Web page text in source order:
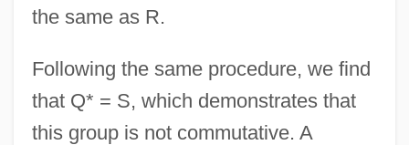
the same as R.
Following the same procedure, we find
that Q* = S, which demonstrates that
this group is not commutative. A